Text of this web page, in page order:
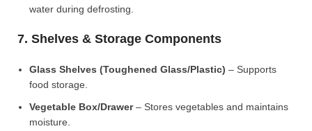
water during defrosting.
7. Shelves & Storage Components
Glass Shelves (Toughened Glass/Plastic) – Supports
food storage.
Vegetable Box/Drawer– Stores vegetables and maintains
moisture.